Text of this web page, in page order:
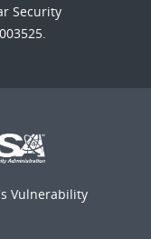
Security
Vulnerability